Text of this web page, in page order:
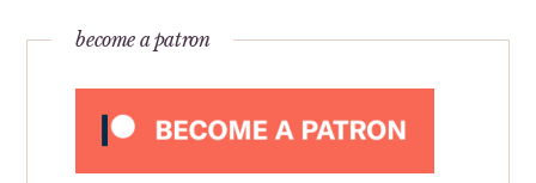
become a patron